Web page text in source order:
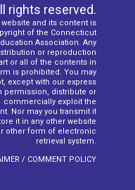
rights reserved.
and its content is
of the Connecticut
Association. Any
or reproduction
or all of the contents in
is prohibited. You may
except with our express
permission, distribute or
commercially exploit the
Nor may you transmit it
it in any other website
other form of electronic
retrieval system.
/ COMMENT POLICY